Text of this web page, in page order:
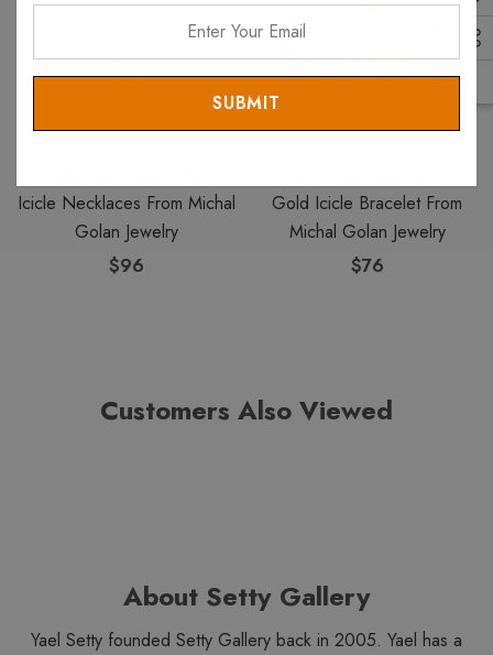
Icicle Necklaces From Michal
Golan Jewelry
$96
Gold Icicle Bracelet From
Michal Golan Jewelry
$76
Customers Also Viewed
About Setty Gallery
Yael Setty founded Setty Gallery back in 2005. Yael has a
Email